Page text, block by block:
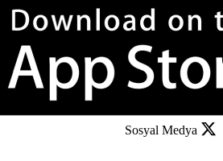
Sosyal Medya